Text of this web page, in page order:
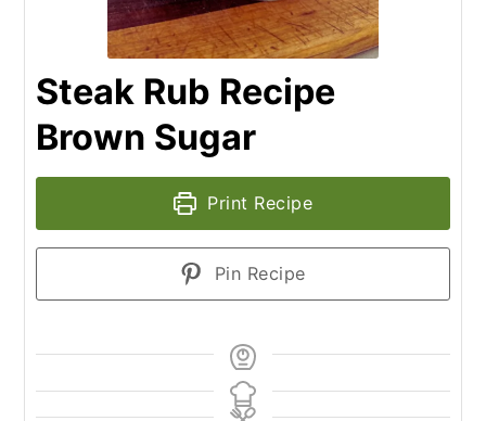
Steak Rub Recipe
Brown Sugar
Print Recipe
Pin Recipe